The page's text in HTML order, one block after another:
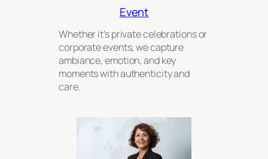
Event
Whether it’s private celebrations or
corporate events, we capture
ambiance, emotion, and key
moments with authenticity and
care.